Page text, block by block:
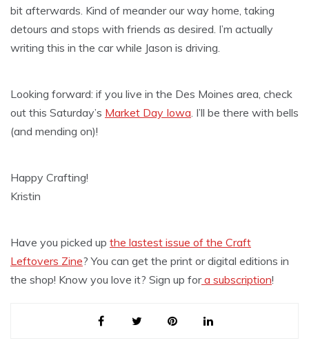
bit afterwards. Kind of meander our way home, taking
detours and stops with friends as desired. I’m actually
writing this in the car while Jason is driving.
Looking forward: if you live in the Des Moines area, check
out this Saturday’s Market Day Iowa. I’ll be there with bells
(and mending on)!
Happy Crafting!
Kristin
Have you picked up the lastest issue of the Craft
Leftovers Zine? You can get the print or digital editions in
the shop! Know you love it? Sign up fora subscription!